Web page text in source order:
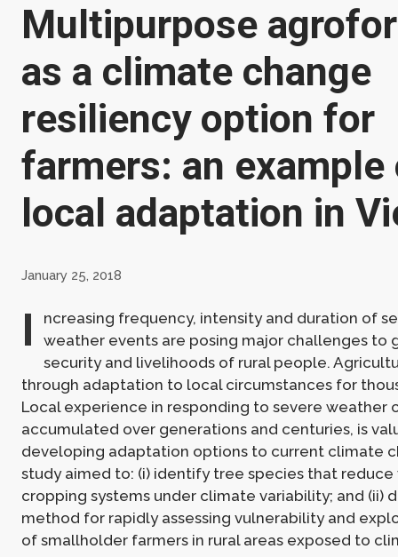
Multipurpose
as a climate change
resiliency option for
farmers: an example
local adaptation in
January 25, 2018
I
ncreasing frequency, intensity and duration of
weather events are posing major challenges to
security and livelihoods of rural people.
through adaptation to local circumstances for
Local experience in responding to severe weather
accumulated over generations and centuries, is
developing adaptation options to current climate
study aimed to: (i) identify tree species that
cropping systems under climate variability; and (ii)
method for rapidly assessing vulnerability and
of smallholder farmers in rural areas exposed to